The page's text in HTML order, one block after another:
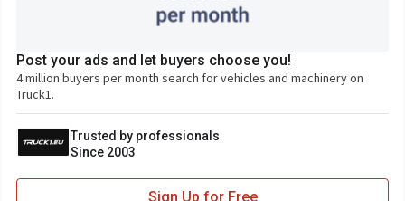
Post your ads and let buyers choose you!
4 million buyers per month search for vehicles and machinery on
Truck1.
Trusted by professionals
Since 2003
Sign Up for Free